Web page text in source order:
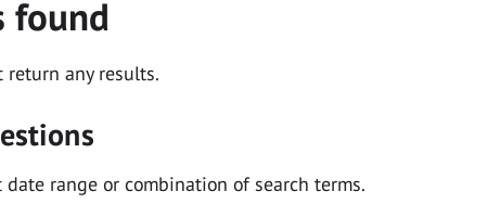
found
return any results.
date range or combination of search terms.